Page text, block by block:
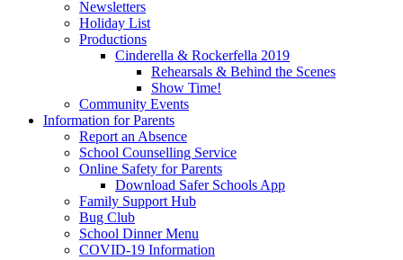
Newsletters
Holiday List
Productions
Cinderella & Rockerfella 2019
Rehearsals & Behind the Scenes
Show Time!
Community Events
Information for Parents
Report an Absence
School Counselling Service
Online Safety for Parents
Download Safer Schools App
Family Support Hub
Bug Club
School Dinner Menu
COVID-19 Information